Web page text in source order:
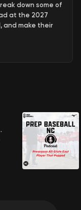
down some of
at the 2027
and make their